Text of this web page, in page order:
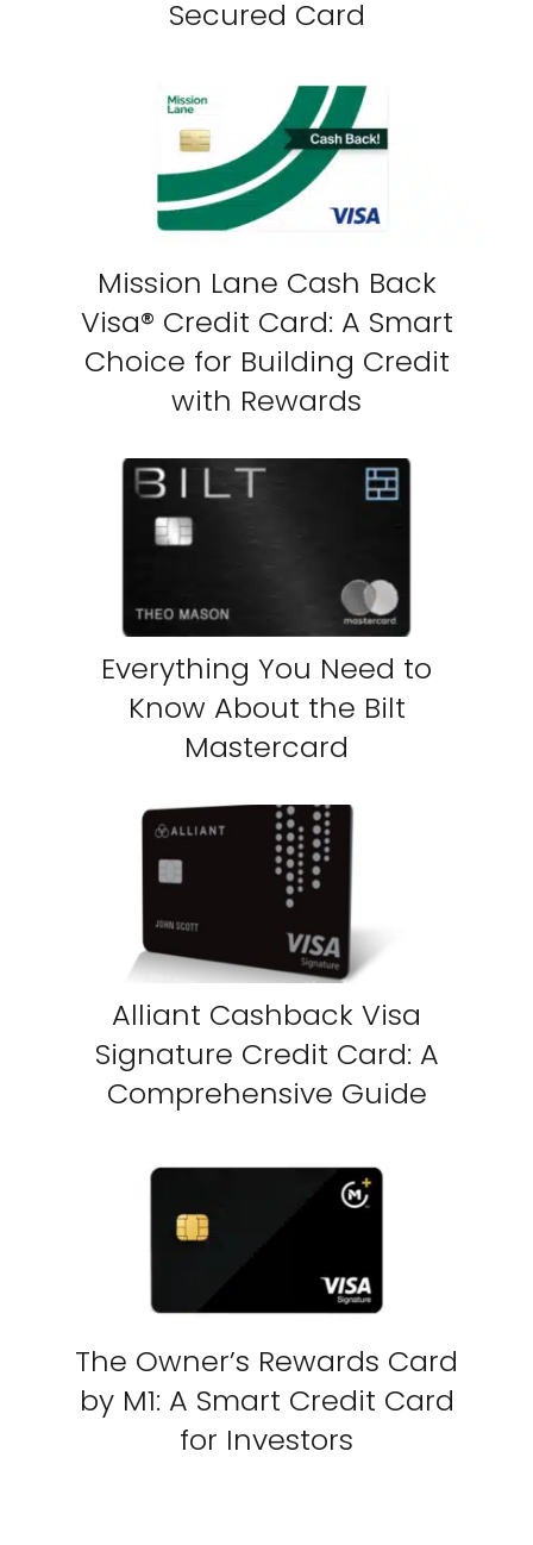
Secured Card
Mission Lane Cash Back
Visa® Credit Card: A Smart
Choice for Building Credit
with Rewards
Everything You Need to
Know About the Bilt
Mastercard
Alliant Cashback Visa
Signature Credit Card: A
Comprehensive Guide
The Owner’s Rewards Card
by M1: A Smart Credit Card
for Investors